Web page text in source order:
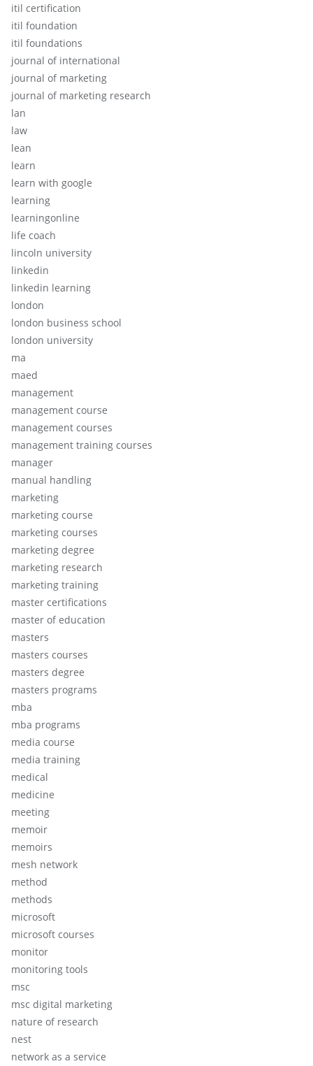
itil certification
itil foundation
itil foundations
journal of international
journal of marketing
journal of marketing research
lan
law
lean
learn
learn with google
learning
learningonline
life coach
lincoln university
linkedin
linkedin learning
london
london business school
london university
ma
maed
management
management course
management courses
management training courses
manager
manual handling
marketing
marketing course
marketing courses
marketing degree
marketing research
marketing training
master certifications
master of education
masters
masters courses
masters degree
masters programs
mba
mba programs
media course
media training
medical
medicine
meeting
memoir
memoirs
mesh network
method
methods
microsoft
microsoft courses
monitor
monitoring tools
msc
msc digital marketing
nature of research
nest
network as a service